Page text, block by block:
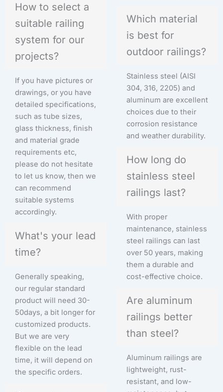
How to select a
suitable railing
system for our
projects?
If you have pictures or
drawings, or you have
detailed specifications,
such as tube sizes,
glass thickness, finish
and material grade
requirements etc,
please do not hesitate
to let us know, then we
can recommend
suitable systems
accordingly.
What's your lead
time?
Generally speaking,
our regular standard
product will need 30-
50days, a bit longer for
customized products.
But we are very
flexible on the lead
time, it will depend on
the specific orders.
Which material
is best for
outdoor railings?
Stainless steel (AISI
304, 316, 2205) and
aluminum are excellent
choices due to their
corrosion resistance
and weather durability.
How long do
stainless steel
railings last?
With proper
maintenance, stainless
steel railings can last
over 50 years, making
them a durable and
cost-effective choice.
Are aluminum
railings better
than steel?
Aluminum railings are
lightweight, rust-
resistant, and low-